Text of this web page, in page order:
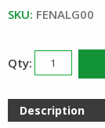
SKU: FENALG00
Fenix
00
Tactical
Description